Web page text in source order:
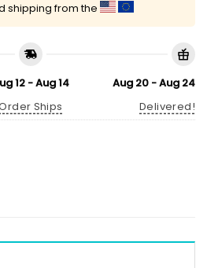
shipping from the
12 - Aug 14
Ships
Aug 20 - Aug 24
Delivered!